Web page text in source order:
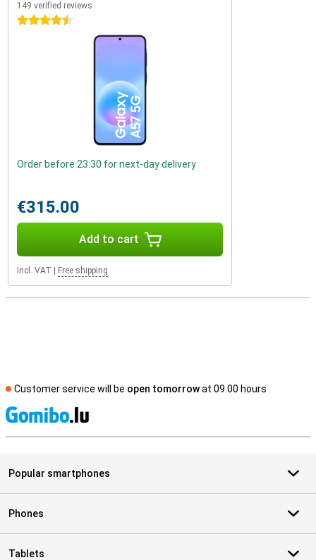
149 verified reviews
4.5 stars
Order before 23:30 for next-day delivery
€315.00
Add to cart
Incl. VAT Free shipping
Customer service will be open tomorrowat 09.00 hours
Popular smartphones
Phones
Tablets